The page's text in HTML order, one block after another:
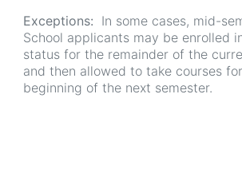
Exceptions: In some cases, mid-
School applicants may be enrolled
status for the remainder of the
and then allowed to take courses
beginning of the next semester.